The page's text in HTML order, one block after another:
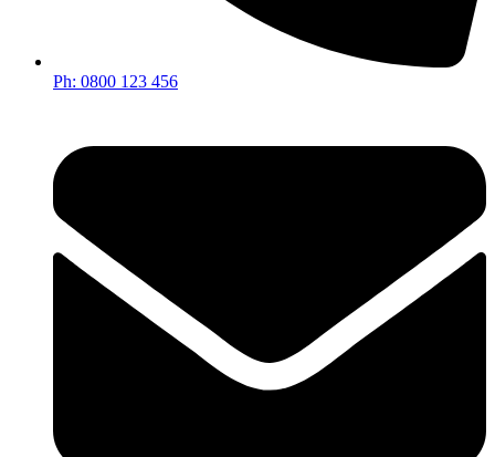
Ph: 0800 123 456